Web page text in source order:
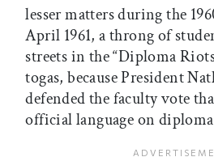
lesser matters during the
April 1961, a throng of
streets in the “Diploma
togas, because President
defended the faculty vote
official language on